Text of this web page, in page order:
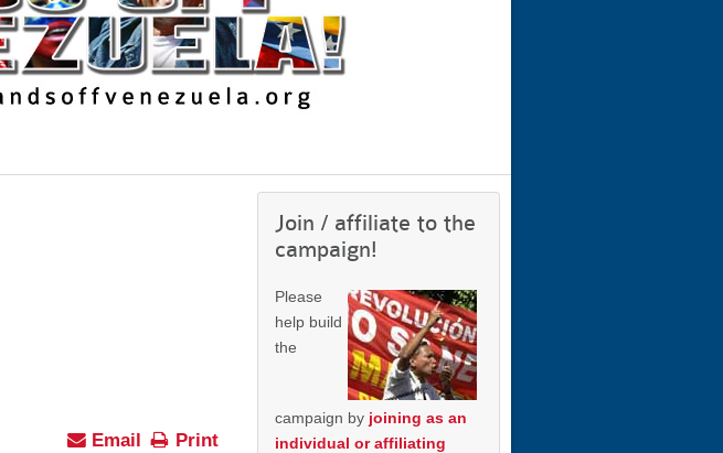
Print
Email
Join / affiliate to the
campaign!
Please
help build
the
campaign by joining as an
individual or affiliating